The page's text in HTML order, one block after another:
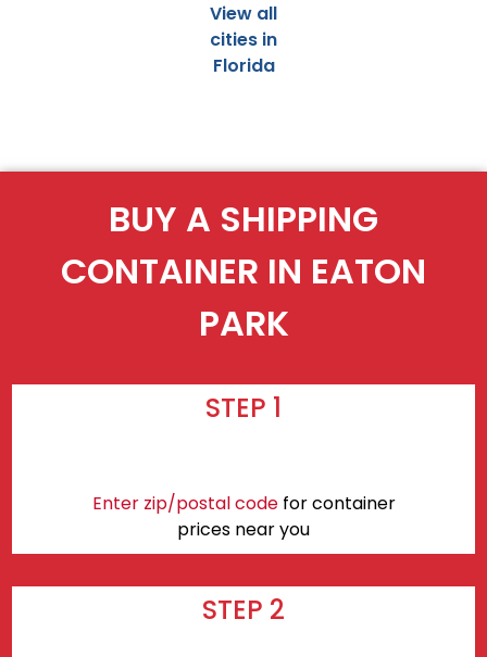
View all
cities in
Florida
BUY A SHIPPING
CONTAINER IN EATON
PARK
STEP 1
Enter zip/postal codefor container
prices near you
STEP 2